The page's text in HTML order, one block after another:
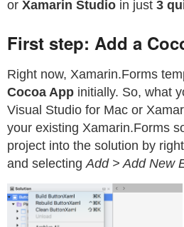
or Xamarin Studio in just 3
First step: Add a
Right now, Xamarin.Forms
Cocoa App initially. So, what
Visual Studio for Mac or
your existing Xamarin.Forms
project into the solution by
and selectingAdd > Add New